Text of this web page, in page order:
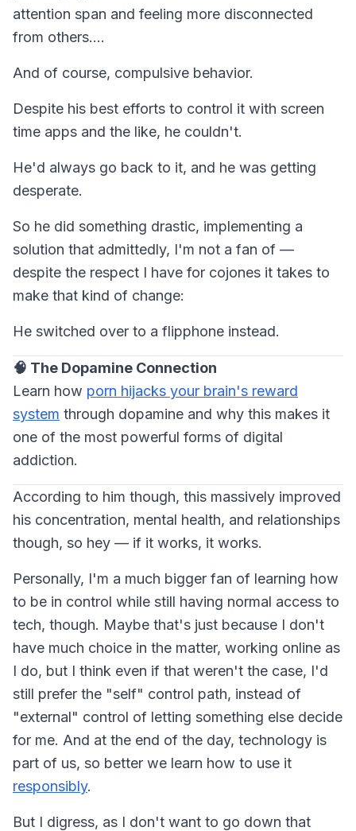
attention span and feeling more disconnected
from others….
And of course, compulsive behavior.
Despite his best efforts to control it with screen
time apps and the like, he couldn't.
He'd always go back to it, and he was getting
desperate.
So he did something drastic, implementing a
solution that admittedly, I'm not a fan of —
despite the respect I have for cojones it takes to
make that kind of change:
He switched over to a flipphone instead.
🧠 The Dopamine Connection
Learn how porn hijacks your brain's reward
system through dopamine and why this makes it
one of the most powerful forms of digital
addiction.
According to him though, this massively improved
his concentration, mental health, and relationships
though, so hey — if it works, it works.
Personally, I'm a much bigger fan of learning how
to be in control while still having normal access to
tech, though. Maybe that's just because I don't
have much choice in the matter, working online as
I do, but I think even if that weren't the case, I'd
still prefer the "self" control path, instead of
"external" control of letting something else decide
for me. And at the end of the day, technology is
part of us, so better we learn how to use it
responsibly.
But I digress, as I don't want to go down that